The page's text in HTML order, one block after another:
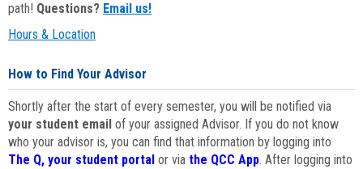
path! Questions? Email us!
Hours & Location
How to Find Your Advisor
Shortly after the start of every semester, you will be notified via
your student email of your assigned Advisor. If you do not know
who your advisor is, you can find that information by logging into
The Q, your student portal or via the QCC App. After logging into